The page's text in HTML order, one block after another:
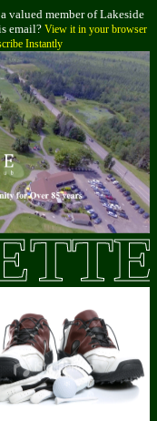
valued member of Lakeside
email? View it in your browser
Instantly